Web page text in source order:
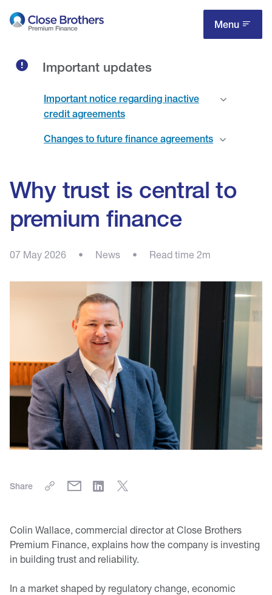
Menu
Important updates
Important notice regarding inactive
credit agreements
Changes to future finance agreements
Why trust is central to
premium finance
07 May 2026 • News • Read time 2m
Share
Colin Wallace, commercial director at Close Brothers
Premium Finance, explains how the company is investing
in building trust and reliability.
In a market shaped by regulatory change, economic